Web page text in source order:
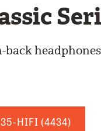
back headphones
HIFI(4434)